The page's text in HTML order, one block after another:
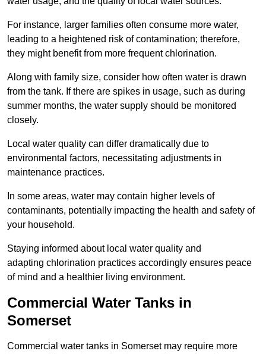
For instance, larger families often consume more water,
leading to a heightened risk of contamination; therefore,
they might benefit from more frequent chlorination.
Along with family size, consider how often water is drawn
from the tank. If there are spikes in usage, such as during
summer months, the water supply should be monitored
closely.
Local water quality can differ dramatically due to
environmental factors, necessitating adjustments in
maintenance practices.
In some areas, water may contain higher levels of
contaminants, potentially impacting the health and safety of
your household.
Staying informed about local water quality and
adapting chlorination practices accordingly ensures peace
of mind and a healthier living environment.
Commercial Water Tanks in
Somerset
Commercial water tanks in Somerset may require more